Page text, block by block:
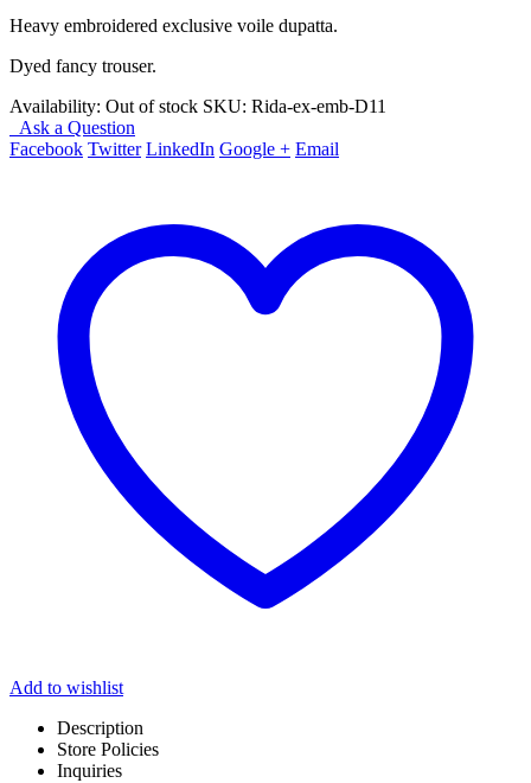
Heavy embroidered exclusive voile dupatta.
Dyed fancy trouser.
Availability: Out of stock SKU: Rida-ex-emb-D11
Ask a Question
Facebook Twitter LinkedIn Google + Email
Add to wishlist
Description
Store Policies
Inquiries